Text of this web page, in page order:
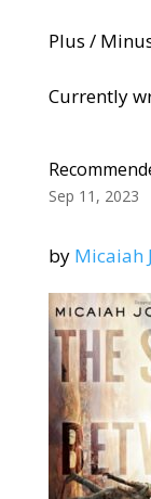
Plus /
Currently
Sep 11, 2023
by Micaiah